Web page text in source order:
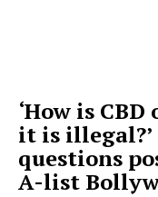
‘How is
it is illegal?’
questions
A-list